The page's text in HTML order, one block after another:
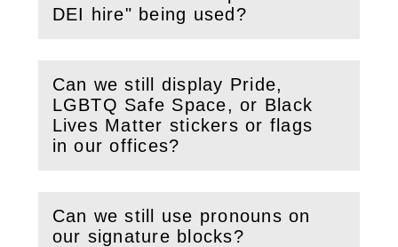
DEI hire" being used?
Can we still display Pride,
LGBTQ Safe Space, or Black
Lives Matter stickers or flags
in our offices?
( Openthis section)
Can we still use pronouns on
our signature blocks?
(Openthis section)